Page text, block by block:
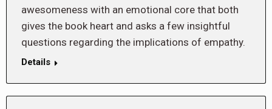
awesomeness with an emotional core that both
gives the book heart and asks a few insightful
questions regarding the implications of empathy.
Details